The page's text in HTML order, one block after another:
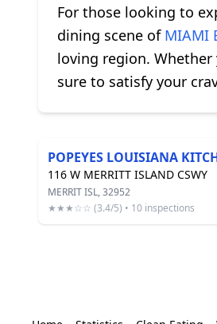
For those looking to
dining scene of MIAMI
loving region. Whether
sure to satisfy your
116 W MERRITT ISLAND CSWY
MERRIT ISL, 32952
★★★☆☆ (3.4/5) • 10 inspections